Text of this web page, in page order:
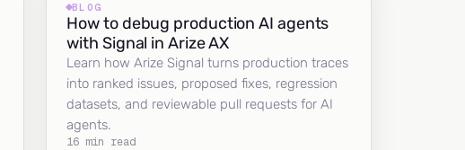
BLOG
How to debug production AI agents
with Signal in Arize AX
Learn how Arize Signal turns production traces
into ranked issues, proposed fixes, regression
datasets, and reviewable pull requests for AI
agents.
16 min read